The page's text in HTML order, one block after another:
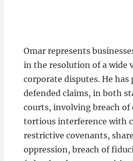
Omar represents
in the resolution of a wide
corporate disputes. He has
defended claims, in both
courts, involving breach of
tortious interference with
restrictive covenants,
oppression, breach of